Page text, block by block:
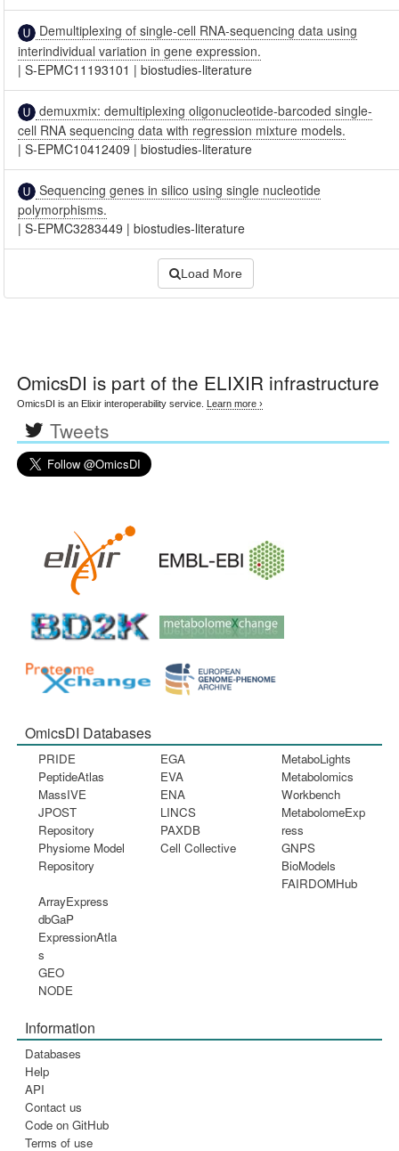
Demultiplexing of single-cell RNA-sequencing data using
interindividual variation in gene expression.
|S-EPMC11193101 |biostudies-literature
demuxmix: demultiplexing oligonucleotide-barcoded single-
cell RNA sequencing data with regression mixture models.
|S-EPMC10412409 |biostudies-literature
Sequencing genes in silico using single nucleotide
polymorphisms.
|S-EPMC3283449 |biostudies-literature
Load More
OmicsDI is part of the ELIXIR infrastructure
OmicsDI is an Elixir interoperability service. Learn more ›
Tweets
OmicsDI Databases
PRIDE
PeptideAtlas
MassIVE
JPOST
Repository
Physiome Model
Repository
EGA
EVA
ENA
LINCS
PAXDB
Cell Collective
MetaboLights
Metabolomics
Workbench
MetabolomeExp
ress
GNPS
BioModels
FAIRDOMHub
ArrayExpress
dbGaP
ExpressionAtla
s
GEO
NODE
Information
Databases
Help
API
Contact us
Code on GitHub
Terms of use